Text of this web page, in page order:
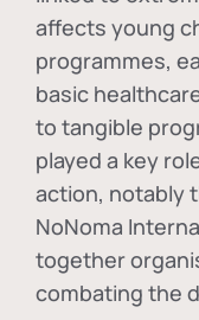
affects young
programmes,
basic
to tangible
played a key
action, notably
NoNoma
together
combating the